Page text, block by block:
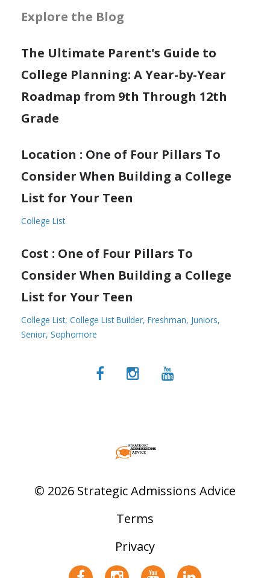
Explore the Blog
The Ultimate Parent's Guide to
College Planning: A Year-by-Year
Roadmap from 9th Through 12th
Grade
Location : One of Four Pillars To
Consider When Building a College
List for Your Teen
College List
Cost : One of Four Pillars To
Consider When Building a College
List for Your Teen
College List College List Builder Freshman Juniors
Senior Sophomore
© 2026 Strategic Admissions Advice
Terms
Privacy